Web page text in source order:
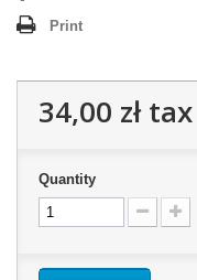
Print
34,00 złtax
Quantity